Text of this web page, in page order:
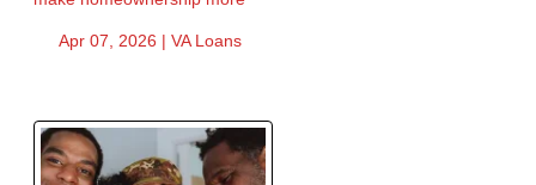
Apr 07, 2026 | VA Loans